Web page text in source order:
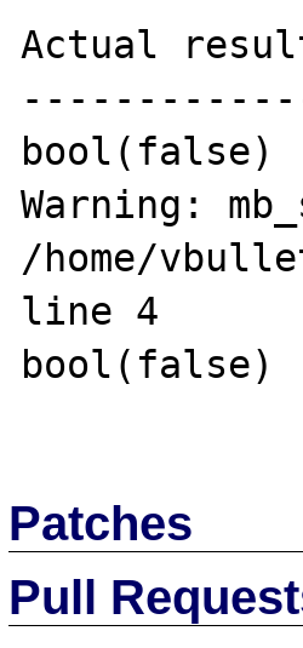
Actual
bool(false)
Warning:
/home/
line 4
bool(false)
Patches
Pull